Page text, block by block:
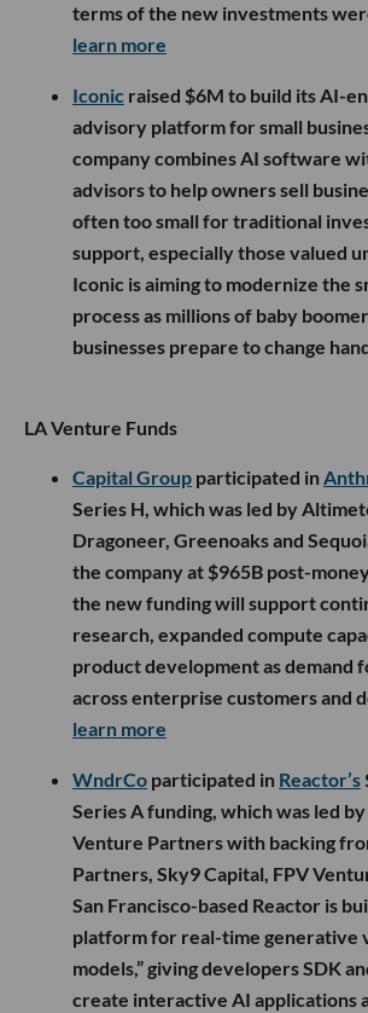
terms of the new investments
learn more
Iconic raised $6M to build its AI-
advisory platform for small
company combines AI software
advisors to help owners sell
often too small for traditional
support, especially those valued
Iconic is aiming to modernize the
process as millions of baby
businesses prepare to change
LA Venture Funds
Capital Group participated in
Series H, which was led by
Dragoneer, Greenoaks and
the company at $965B post-
the new funding will support
research, expanded compute
product development as demand
across enterprise customers and
learn more
WndrCo participated in Reactor’s
Series A funding, which was led
Venture Partners with backing
Partners, Sky9 Capital, FPV
San Francisco-based Reactor is
platform for real-time generative
models,” giving developers SDK
create interactive AI applications